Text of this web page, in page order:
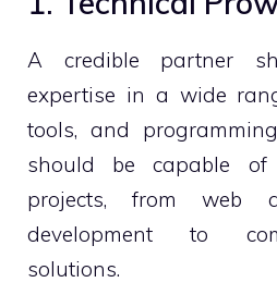
A credible partner
expertise in a wide
tools, and
should be capable of
projects, from web
development to
solutions.